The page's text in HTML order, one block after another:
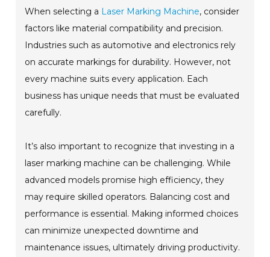
When selecting a Laser Marking Machine, consider
factors like material compatibility and precision.
Industries such as automotive and electronics rely
on accurate markings for durability. However, not
every machine suits every application. Each
business has unique needs that must be evaluated
carefully.
It’s also important to recognize that investing in a
laser marking machine can be challenging. While
advanced models promise high efficiency, they
may require skilled operators. Balancing cost and
performance is essential. Making informed choices
can minimize unexpected downtime and
maintenance issues, ultimately driving productivity.